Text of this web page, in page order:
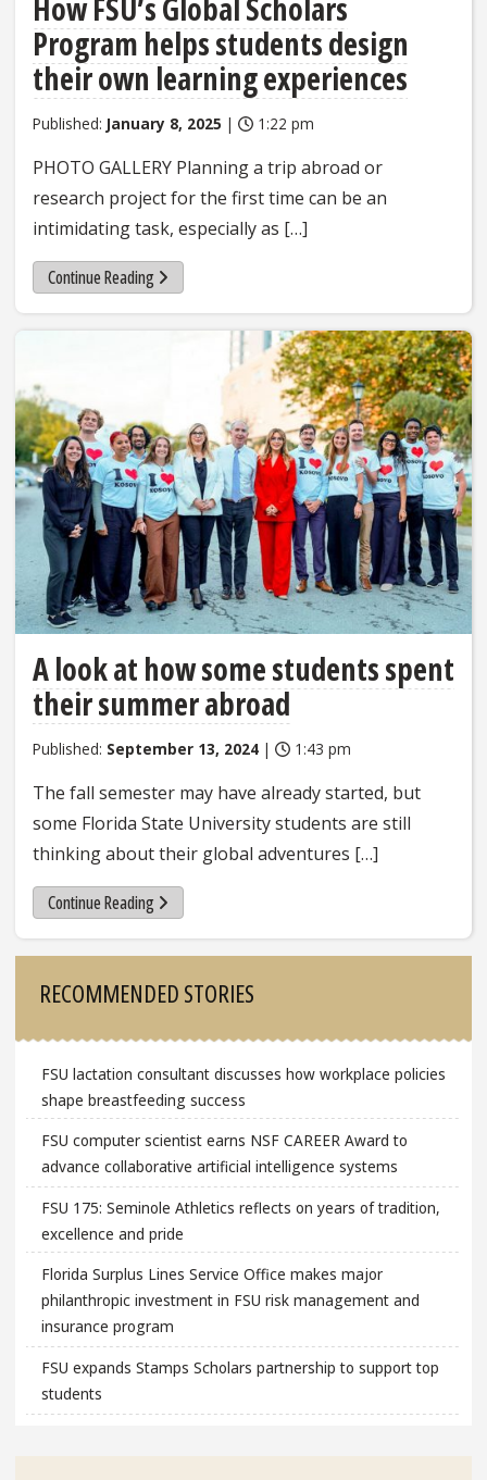
How FSU’s Global Scholars
Program helps students design
their own learning experiences
Published: January 8, 2025 | 1:22 pm
PHOTO GALLERY Planning a trip abroad or
research project for the first time can be an
intimidating task, especially as […]
Continue Reading
A look at how some students spent
their summer abroad
Published: September 13, 2024 | 1:43 pm
The fall semester may have already started, but
some Florida State University students are still
thinking about their global adventures […]
Continue Reading
RECOMMENDED STORIES
FSU lactation consultant discusses how workplace policies
shape breastfeeding success
FSU computer scientist earns NSF CAREER Award to
advance collaborative artificial intelligence systems
FSU 175: Seminole Athletics reflects on years of tradition,
excellence and pride
Florida Surplus Lines Service Office makes major
philanthropic investment in FSU risk management and
insurance program
FSU expands Stamps Scholars partnership to support top
students